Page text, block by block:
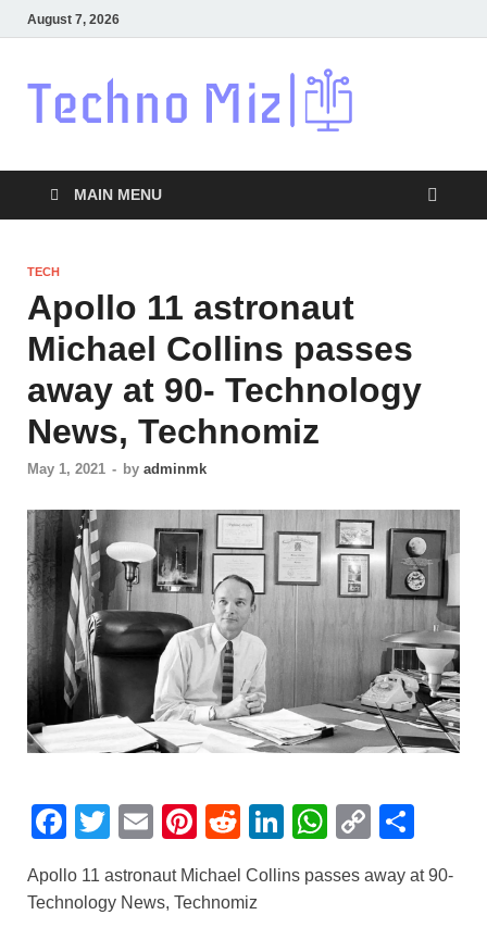
August 7, 2026
MAIN MENU
TECH
Apollo 11 astronaut
Michael Collins passes
away at 90- Technology
News, Technomiz
May 1, 2021 - by adminmk
F
c
T
tt
E
ail
Pi
er
R
d
Li
k
W
at
C
p
ar
Apollo 11 astronaut Michael Collins passes away at 90-
Technology News, Technomiz